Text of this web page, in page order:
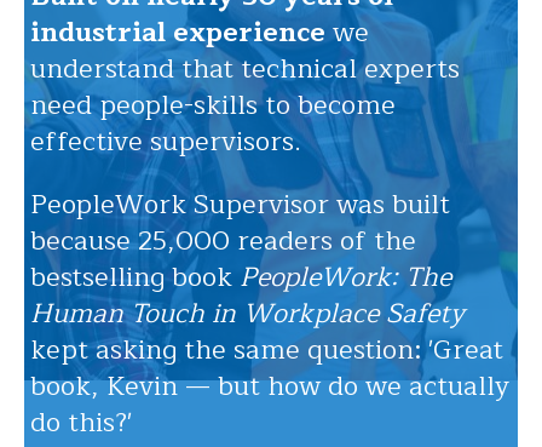
industrial experiencewe
understand that technical experts
need people-skills to become
effective supervisors.
PeopleWork Supervisor was built
because 25,000 readers of the
bestselling bookPeopleWork: The
Human Touch in Workplace Safety
kept asking the same question: 'Great
book, Kevin — but how do we actually
do this?'